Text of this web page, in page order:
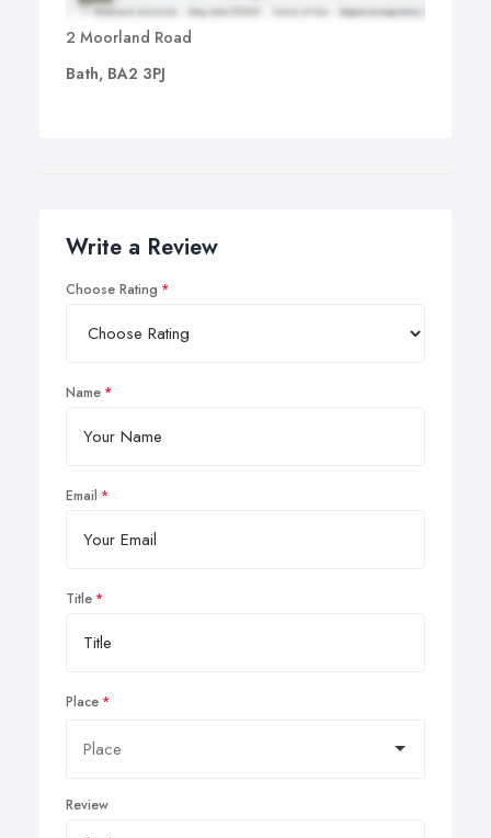
2 Moorland Road
Bath, BA2 3PJ
Write a Review
Choose Rating
Name
Email
Title
Place
Review